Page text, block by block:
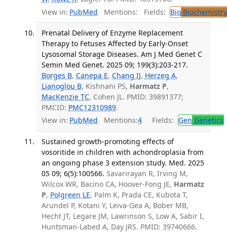
View in: PubMed Mentions: Fields: BioBiochemistry
Prenatal Delivery of Enzyme Replacement
Therapy to Fetuses Affected by Early-Onset
Lysosomal Storage Diseases. Am J Med Genet C
Semin Med Genet. 2025 09; 199(3):203-217.
Borges B, Canepa E, Chang IJ, Herzeg A,
Lianoglou B, Kishnani PS, Harmatz P,
MacKenzie TC, Cohen JL. PMID: 39891377;
PMCID: PMC12310989.
View in: PubMed Mentions:4 Fields: Gen Genetics
Sustained growth-promoting effects of
vosoritide in children with achondroplasia from
an ongoing phase 3 extension study. Med. 2025
05 09; 6(5):100566. Savarirayan R, Irving M,
Wilcox WR, Bacino CA, Hoover-Fong JE, Harmatz
P, Polgreen LE, Palm K, Prada CE, Kubota T,
Arundel P, Kotani Y, Leiva-Gea A, Bober MB,
Hecht JT, Legare JM, Lawrinson S, Low A, Sabir I,
Huntsman-Labed A, Day JRS. PMID: 39740666.